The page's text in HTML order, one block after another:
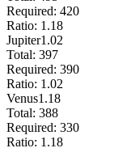
Required: 420
Ratio: 1.18
Jupiter1.02
Total: 397
Required: 390
Ratio: 1.02
Venus1.18
Total: 388
Required: 330
Ratio: 1.18